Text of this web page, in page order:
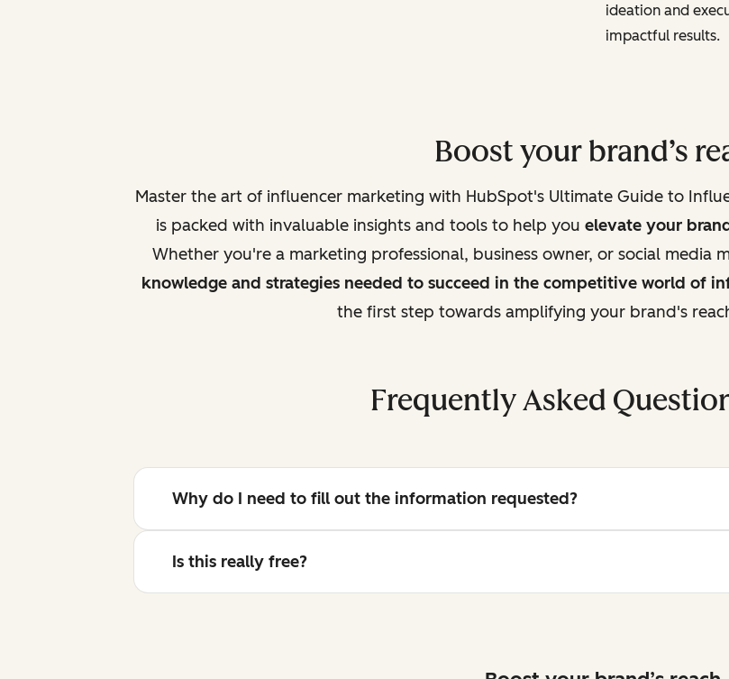
ideation and
impactful results.
Boost your brand’s
Master the art of influencer marketing with HubSpot's Ultimate Guide to
is packed with invaluable insights and tools to help you elevate your
Whether you're a marketing professional, business owner, or social media
knowledge and strategies needed to succeed in the competitive world of
the first step towards amplifying your brand's
Frequently Asked
Why do I need to fill out the information requested?
Is this really free?